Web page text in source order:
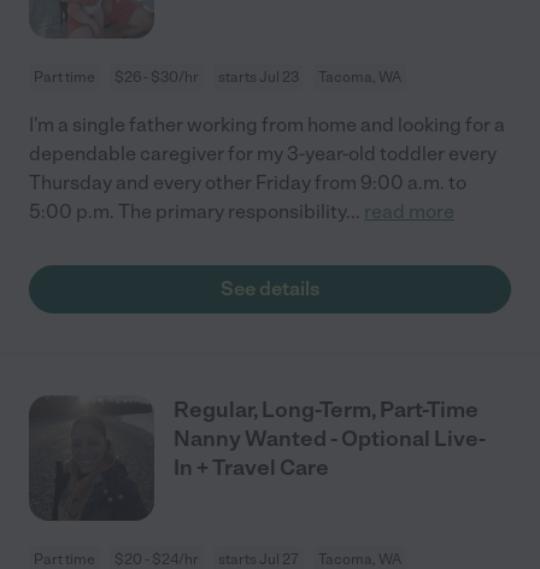
Part time $26 - $30/hr starts Jul 23 Tacoma, WA
I'm a single father working from home and looking for a
dependable caregiver for my 3-year-old toddler every
Thursday and every other Friday from 9:00 a.m. to
5:00 p.m. The primary responsibility... read more
See details
Regular, Long-Term, Part-Time
Nanny Wanted - Optional Live-
In + Travel Care
Part time $20 - $24/hr starts Jul 27 Tacoma, WA